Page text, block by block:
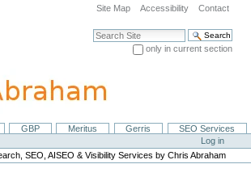
Site Map Accessibility Contact
Search Site
only in current section
GBP Meritus Gerris
SEO Services
Log in
SEO, AISEO & Visibility Services by Chris Abraham